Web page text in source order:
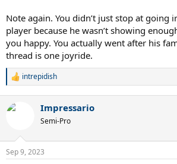
Note again. You didn’t just stop at going
player because he wasn’t showing
you happy. You actually went after his
thread is one joyride.
R
c
s
intrepidish
Impressario
Semi-Pro
Sep 9, 2023